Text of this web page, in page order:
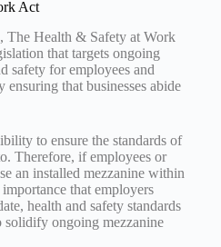
Act
The Health & Safety at Work
that targets ongoing
safety for employees and
that businesses abide
to ensure the standards of
Therefore, if employees or
an installed mezzanine within
that employers
health and safety standards
solidify ongoing mezzanine